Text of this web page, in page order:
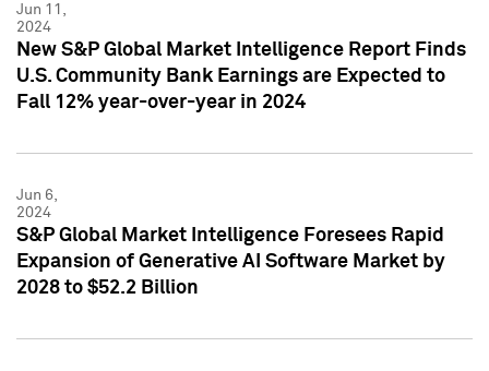
Jun 11,
2024
New S&P Global Market Intelligence Report Finds
U.S. Community Bank Earnings are Expected to
Fall 12% year-over-year in 2024
Jun 6,
2024
S&P Global Market Intelligence Foresees Rapid
Expansion of Generative AI Software Market by
2028 to $52.2 Billion